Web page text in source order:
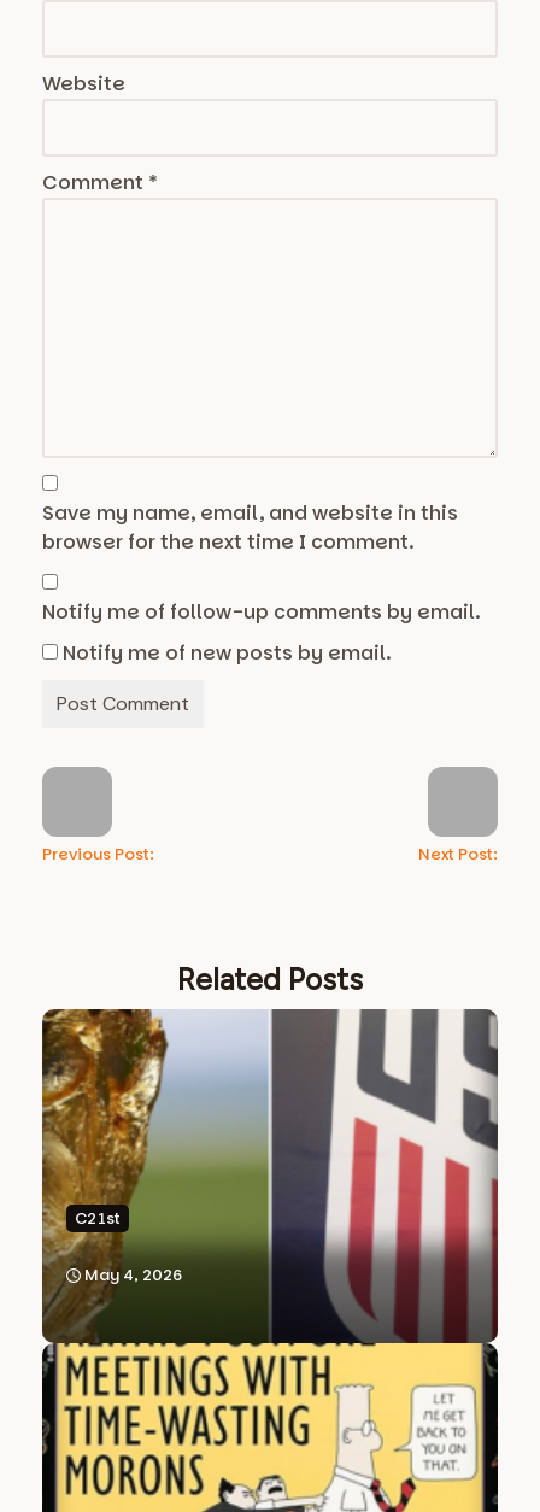
Website
Comment *
Save my name, email, and website in this
browser for the next time I comment.
Notify me of follow-up comments by email.
Notify me of new posts by email.
Previous Post: Next Post:
Related Posts
C21st
May 4, 2026